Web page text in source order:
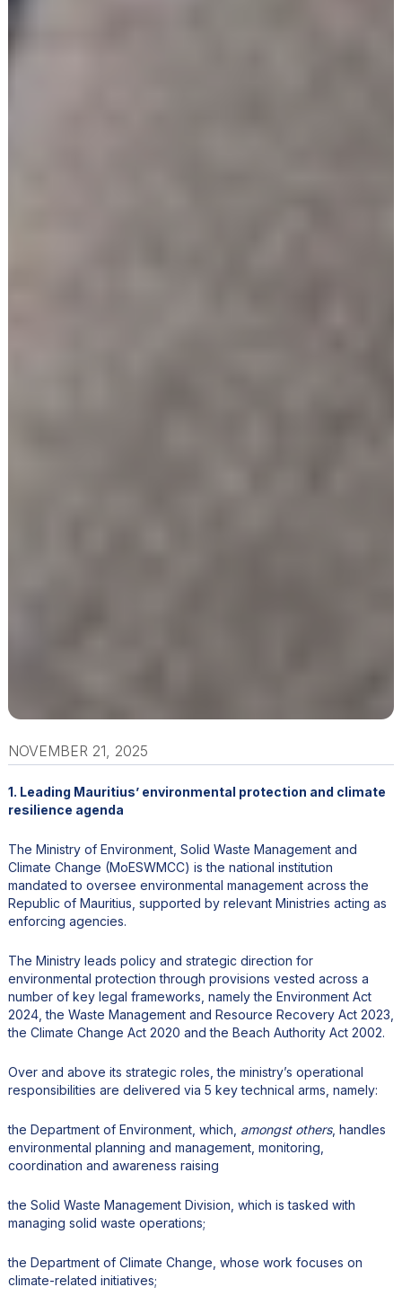
NOVEMBER 21, 2025
1. Leading Mauritius’ environmental protection and climate
resilience agenda
The Ministry of Environment, Solid Waste Management and
Climate Change (MoESWMCC) is the national institution
mandated to oversee environmental management across the
Republic of Mauritius, supported by relevant Ministries acting as
enforcing agencies.
The Ministry leads policy and strategic direction for
environmental protection through provisions vested across a
number of key legal frameworks, namely the Environment Act
2024, the Waste Management and Resource Recovery Act 2023,
the Climate Change Act 2020 and the Beach Authority Act 2002.
Over and above its strategic roles, the ministry’s operational
responsibilities are delivered via 5 key technical arms, namely:
the Department of Environment, which, amongst others, handles
environmental planning and management, monitoring,
coordination and awareness raising
the Solid Waste Management Division, which is tasked with
managing solid waste operations;
the Department of Climate Change, whose work focuses on
climate-related initiatives;